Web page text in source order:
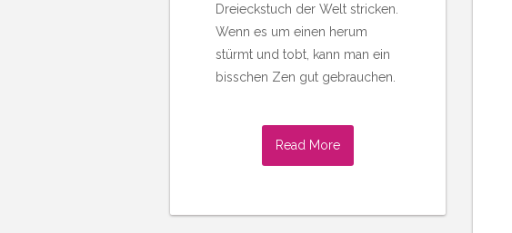
Dreieckstuch der Welt stricken.
Wenn es um einen herum
stürmt und tobt, kann man ein
bisschen Zen gut gebrauchen.
Read More